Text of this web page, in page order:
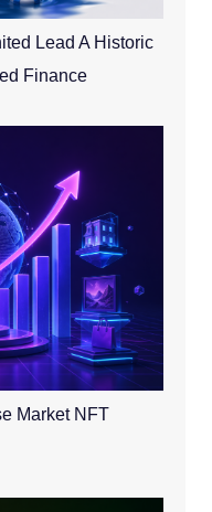
Lead A Historic
Finance
Market NFT